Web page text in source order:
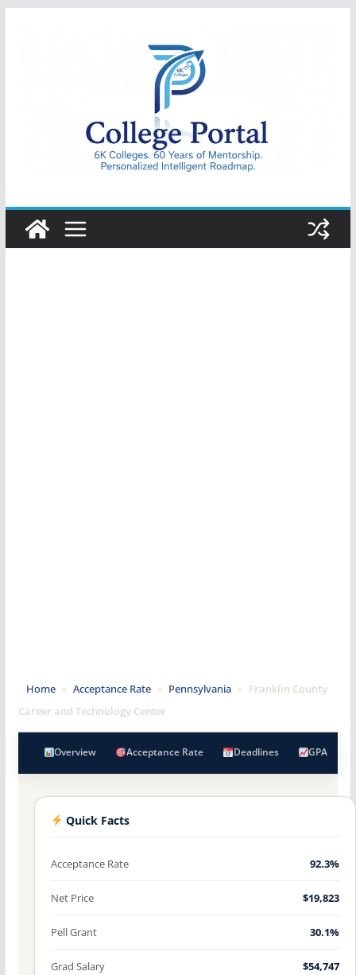
College
Portal
Home » Acceptance Rate » Pennsylvania » Franklin County
Career and Technology Center
Overview Acceptance Rate Deadlines GPA
Quick Facts
Acceptance Rate 92.3%
Net Price $19,823
Pell Grant 30.1%
Grad Salary $54,747